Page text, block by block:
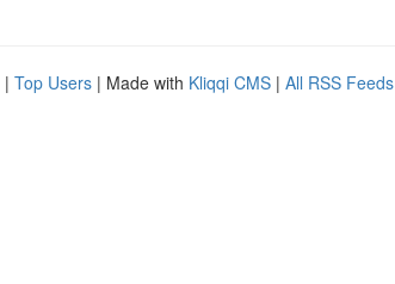
| Top Users | Made with Kliqqi CMS | All RSS Feeds